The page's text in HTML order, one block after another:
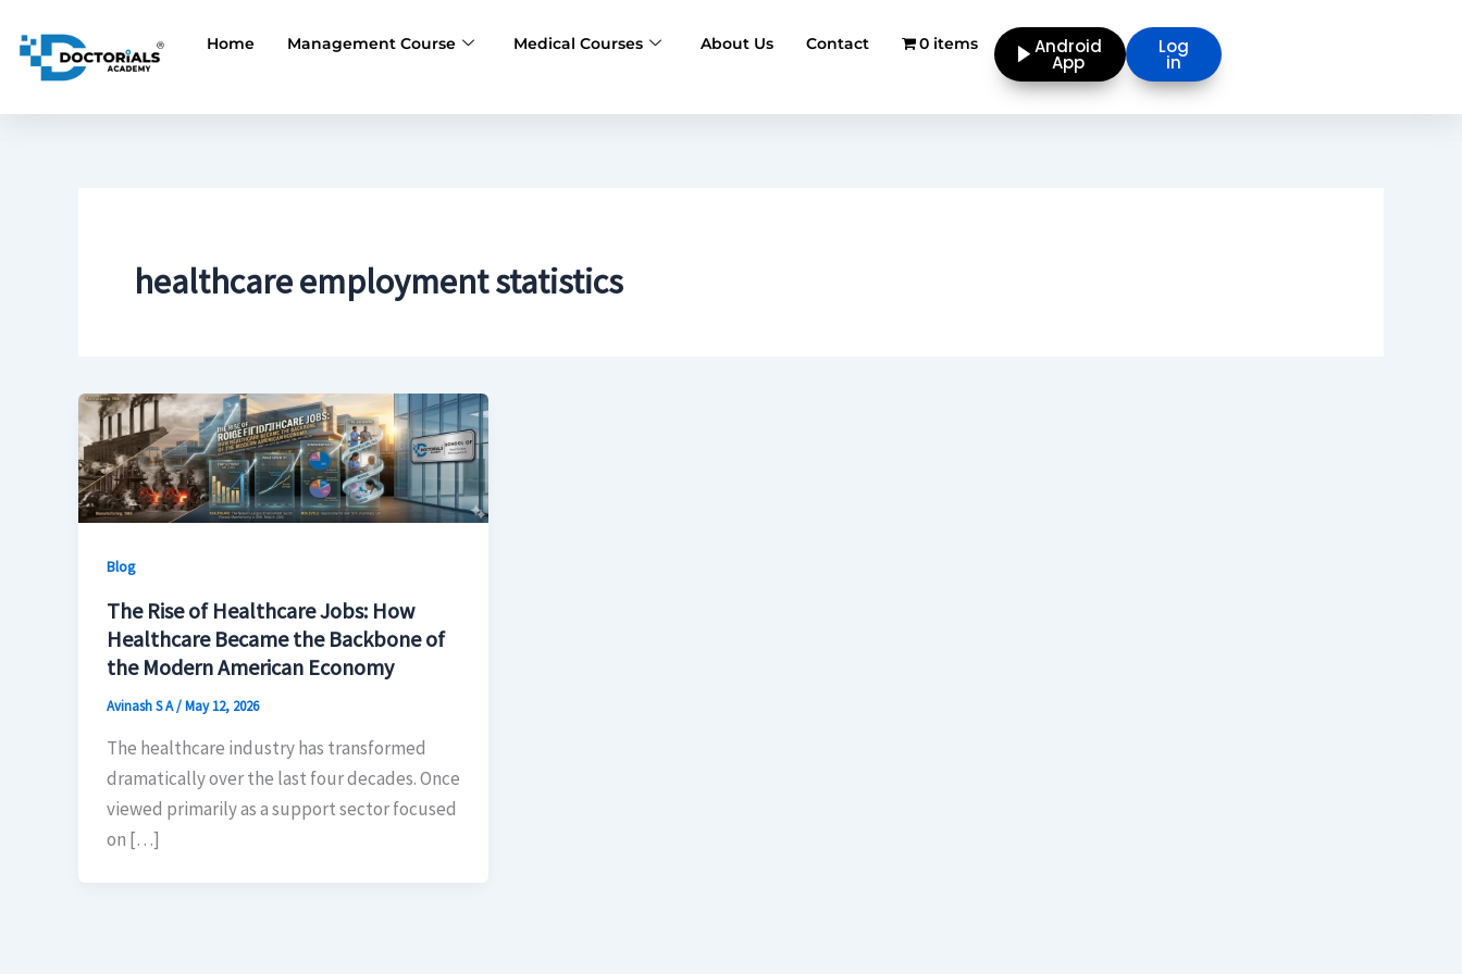
content
Android
App
Log
in
Home Management Course Medical Courses About Us Contact 0 items
healthcare employment statistics
Blog
The Rise of Healthcare Jobs: How
Healthcare Became the Backbone of
the Modern American Economy
Avinash S A/May 12, 2026
The healthcare industry has transformed
dramatically over the last four decades. Once
viewed primarily as a support sector focused
on […]